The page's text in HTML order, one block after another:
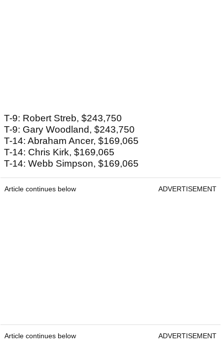
T-9: Robert Streb, $243,750
T-9: Gary Woodland, $243,750
T-14: Abraham Ancer, $169,065
T-14: Chris Kirk, $169,065
T-14: Webb Simpson, $169,065
Article continues below ADVERTISEMENT
Article continues below ADVERTISEMENT